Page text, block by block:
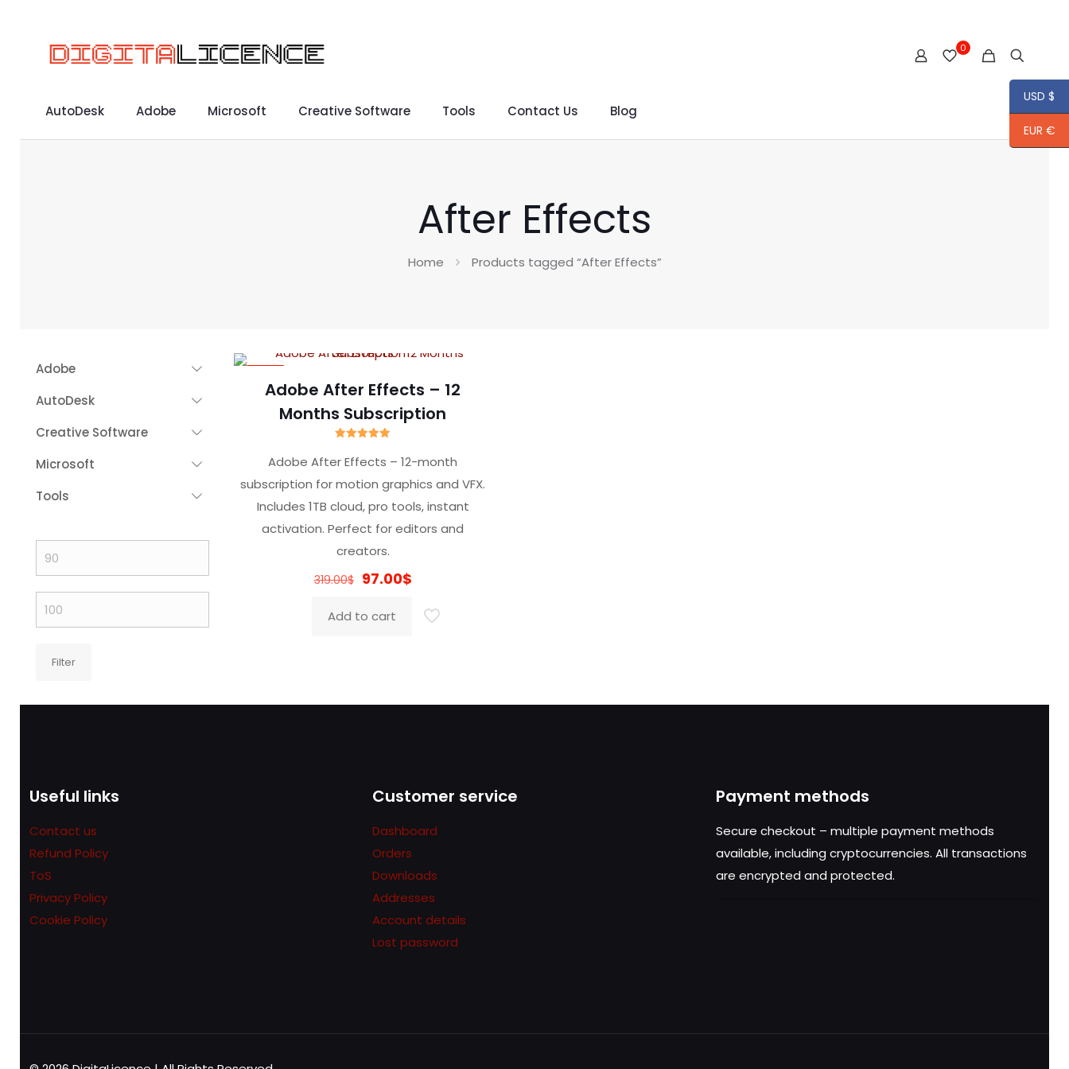
0
AutoDesk Adobe Microsoft Creative Software Tools Contact Us Blog
After Effects
Home Products tagged “After Effects”
Adobe After Effects – 12
Months Subscription
5.00
out of 5
Adobe After Effects – 12-month
subscription for motion graphics and VFX.
Includes 1TB cloud, pro tools, instant
activation. Perfect for editors and
creators.
319.00$ Original
was:
97.00$Current
is:
Add to cart
Adobe
AutoDesk
Creative Software
Microsoft
Tools
Min
price
Max
price
Filter
Useful links
Contact us
Refund Policy
ToS
Privacy Policy
Cookie Policy
Customer service
Dashboard
Orders
Downloads
Addresses
Account details
Lost password
Payment methods
Secure checkout – multiple payment methods
available, including cryptocurrencies. All transactions
are encrypted and protected.
USD $
EUR €